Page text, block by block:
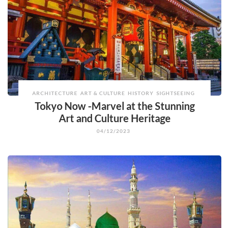
ARCHITECTURE ART & CULTURE HISTORY SIGHTSEEING
Tokyo Now -Marvel at the Stunning
Art and Culture Heritage
04/12/2023